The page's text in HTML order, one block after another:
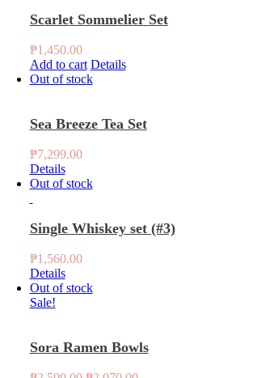
Scarlet Sommelier Set
₱1,450.00
Add to cart Details
Out of stock
Sea Breeze Tea Set
₱7,299.00
Details
Out of stock
Single Whiskey set (#3)
₱1,560.00
Details
Out of stock
Sale!
Sora Ramen Bowls